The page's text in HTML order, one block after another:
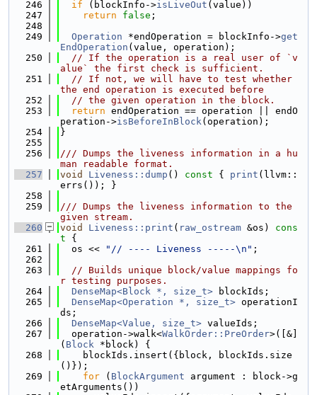
  246
if (blockInfo->isLiveOut (value))
  247
return false ;
  248
  249
Operation *endOperation = blockInfo->get
EndOperation (value, operation);
  250
// If the operation is a real user of `v
alue` the first check is sufficient.
  251
// If not, we will have to test whether
the end operation is executed before
  252
// the given operation in the block.
  253
return endOperation == operation || endO
peration->isBeforeInBlock(operation);
  254
}
  255
  256
/// Dumps the liveness information in a hu
man readable format.
  257
void Liveness::dump () const { print (llvm::
errs()); }
  258
  259
/// Dumps the liveness information to the
given stream.
  260
void Liveness::print ( raw_ostream &os)
cons
t {
  261
  os <<
"// ---- Liveness -----\n" ;
  262
  263
// Builds unique block/value mappings fo
r testing purposes.
  264
DenseMap<Block *, size_t> blockIds;
  265
DenseMap<Operation *, size_t> operationI
ds;
  266
DenseMap<Value, size_t> valueIds;
  267
  operation->walk<
WalkOrder::PreOrder>([&]
( Block *block) {
  268
    blockIds.insert({block, blockIds.size
()});
  269
for ( BlockArgument argument : block->g
etArguments())